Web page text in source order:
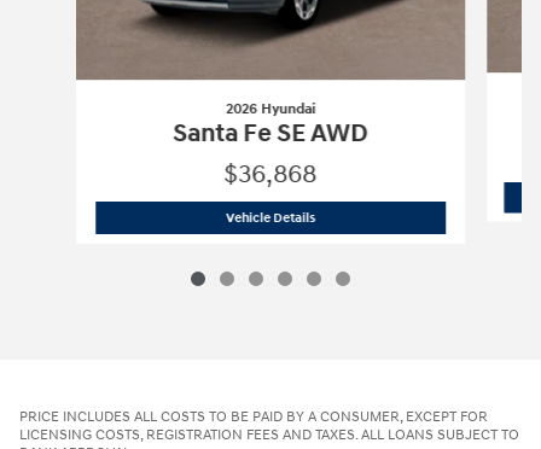
2026 Hyundai
Santa Fe SE AWD
$36,868
Vehicle Details2026 Hyundai
PRICE INCLUDES ALL COSTS TO BE PAID BY A CONSUMER, EXCEPT FOR
LICENSING COSTS, REGISTRATION FEES AND TAXES. ALL LOANS SUBJECT TO